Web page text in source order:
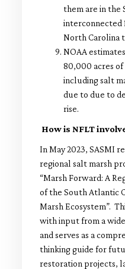
them are in the
interconnected
North Carolina
NOAA
80,000 acres
including salt
due to due to
rise.
How is NFLT
In May 2023, SASMI
regional salt marsh
“Marsh Forward: A
of the South Atlantic
Marsh Ecosystem”.
with input from a
and serves as a
thinking guide for
restoration projects,